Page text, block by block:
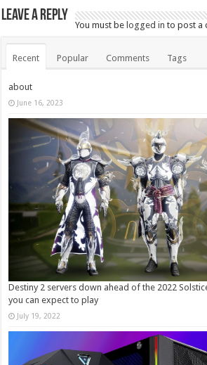
Leave a Reply
You must belogged in to post a
Recent Popular Comments Tags
about
June 16, 2023
Destiny 2 servers down ahead of the 2022
you can expect to play
July 19, 2022